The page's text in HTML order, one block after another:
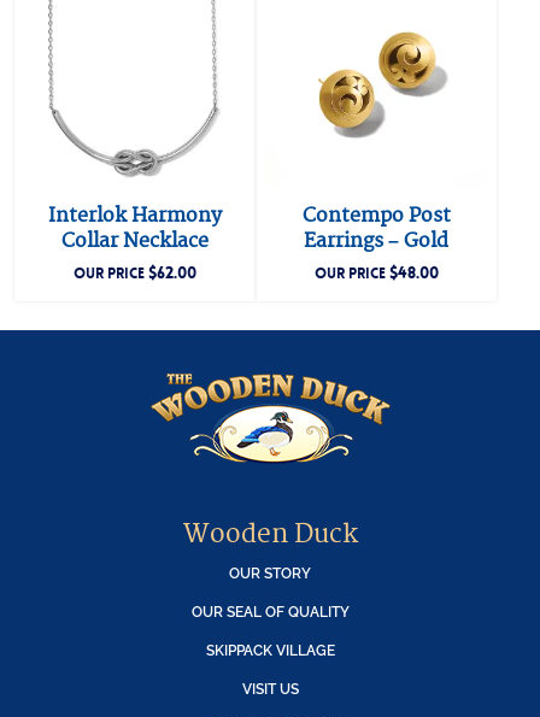
Interlok Harmony
Collar Necklace
OUR PRICE$62.00
Contempo Post
Earrings – Gold
OUR PRICE$48.00
Wooden Duck
OUR STORY
OUR SEAL OF QUALITY
SKIPPACK VILLAGE
VISIT US